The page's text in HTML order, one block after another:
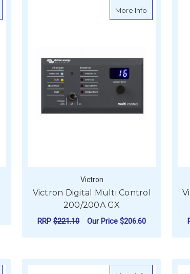
More Infoabout
Victron
Victron Digital Multi Control
200/200A GX
RRP$221.10 Our Price$206.60